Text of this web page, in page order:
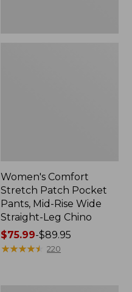
Women's Comfort
Stretch Patch Pocket
Pants, Mid-Rise Wide
Straight-Leg Chino
Price
range
$75.99-$89.95
★★★★★
★★★★★ 220